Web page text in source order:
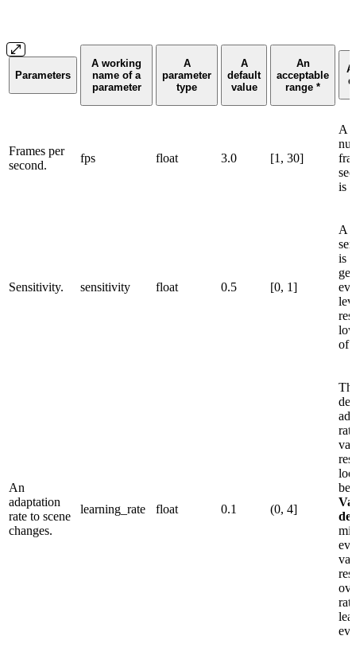
Parameters
A working
name of a
parameter
A
parameter
type
A
default
value
An
acceptable
range *
A
Frames per
second.
fps float 3.0 [1, 30]
A
is
Sensitivity. sensitivity float 0.5 [0, 1]
A
is
of
An
adaptation
rate to scene
changes.
learning_rate float 0.1 (0, 4]